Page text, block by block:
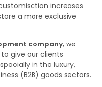
increases
a more exclusive
company, we
give our clients
in the luxury,
(B2B) goods sectors.